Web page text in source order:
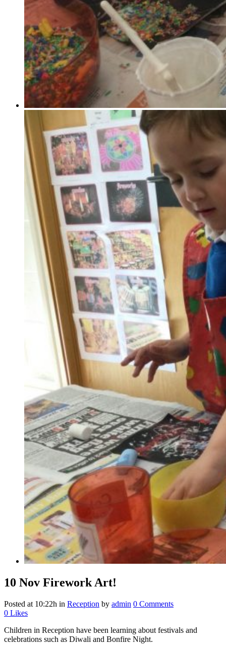
10 Nov Firework Art!
Posted at 10:22h in Reception by admin 0 Comments
0 Likes
Children in Reception have been learning about festivals and
celebrations such as Diwali and Bonfire Night.